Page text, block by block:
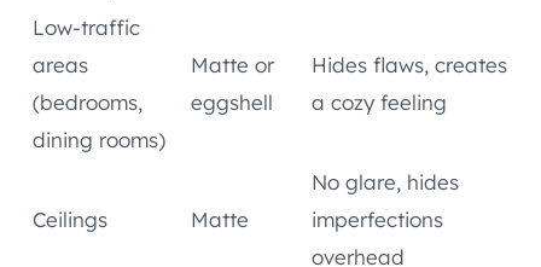
Low-traffic
areas
(bedrooms,
dining rooms)
Matte or
eggshell
Hides flaws, creates
a cozy feeling
Ceilings Matte
No glare, hides
imperfections
overhead